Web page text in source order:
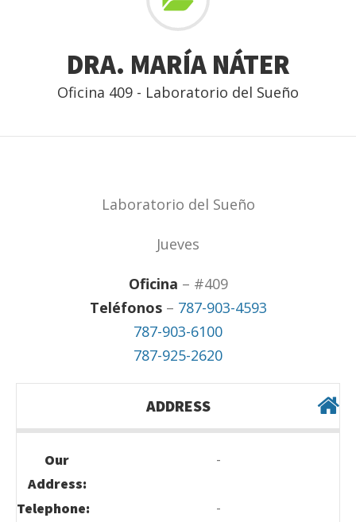
DRA. MARÍA NÁTER
Oficina 409 - Laboratorio del Sueño
Laboratorio del Sueño
Jueves
Oficina – #409
Teléfonos– 787-903-4593
787-903-6100
787-925-2620
ADDRESS
Our
Address:
-
Telephone: -